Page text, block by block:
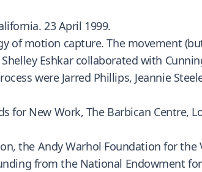
23 April 1999.
of motion capture. The movement
Eshkar collaborated with
were Jarred Phillips, Jeannie
for New Work, The Barbican Centre,
the Andy Warhol Foundation for the
from the National Endowment